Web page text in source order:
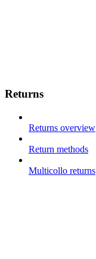
Returns
Returns overview
Return methods
Multicollo returns